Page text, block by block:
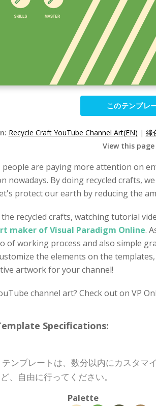
このテンプレ
Recycle Craft YouTube Channel Art(EN) | 綠
View this page
people are paying more attention on
nowadays. By doing recycled crafts,
protect our earth by reducing the
recycled crafts, watching tutorial
maker of Visual Paradigm Online.
of working process and also simple
the elements on the
artwork for your channel!
channel art? Check out on VP
Specifications:
ンプレートは、数分以内にカスタ
、自由に行ってください。
Palette